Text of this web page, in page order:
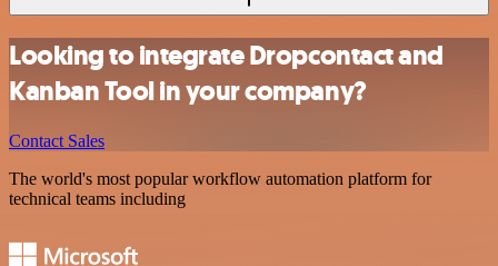
Looking to integrate Dropcontact and
Kanban Tool in your company?
Contact Sales
The world's most popular workflow automation platform for
technical teams including